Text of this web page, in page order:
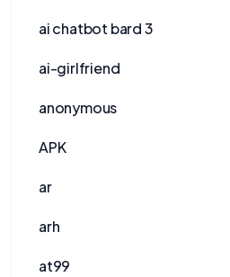
ai chatbot bard 3
ai-girlfriend
anonymous
APK
ar
arh
at99